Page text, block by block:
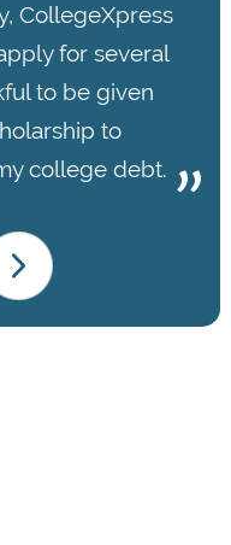
CollegeXpress
for several
to be given
to
college debt.